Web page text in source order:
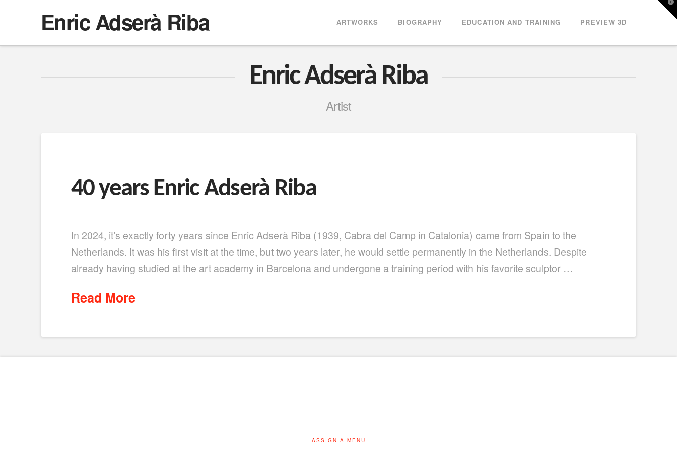
Enric Adserà Riba ARTWORKS BIOGRAPHY EDUCATION AND TRAINING PREVIEW 3D
Enric Adserà Riba
Artist
40 years Enric Adserà Riba
In 2024, it’s exactly forty years since Enric Adserà Riba (1939, Cabra del Camp in Catalonia) came from Spain to the
Netherlands. It was his first visit at the time, but two years later, he would settle permanently in the Netherlands. Despite
already having studied at the art academy in Barcelona and undergone a training period with his favorite sculptor …
Read More
ASSIGN A MENU